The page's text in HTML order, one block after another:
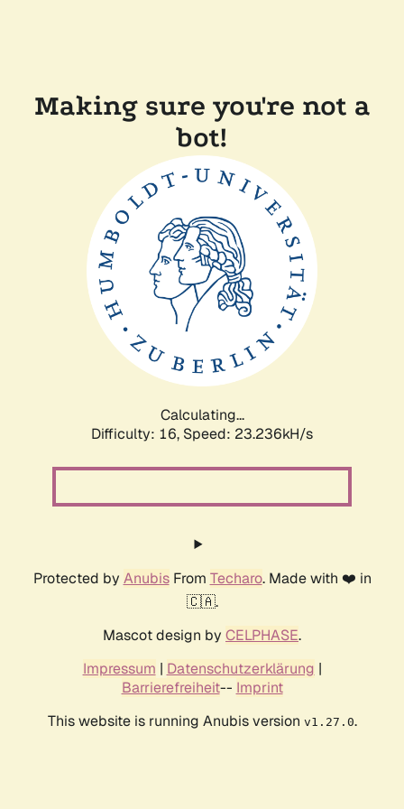
Making sure you're not a
bot!
Calculating...
Difficulty: 16, Speed: 24.693kH/s
Protected by AnubisFrom Techaro. Made with ❤️ in
🇨🇦.
Mascot design by CELPHASE.
Impressum | Datenschutzerklärung |
Barrierefreiheit-- Imprint
This website is running Anubis version v1.27.0.